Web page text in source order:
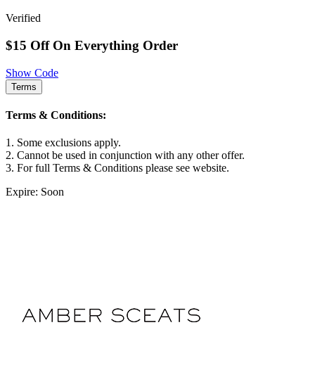
Verified
$15 Off On Everything Order
Show Code
Terms
Terms & Conditions:
1. Some exclusions apply.
2. Cannot be used in conjunction with any other offer.
3. For full Terms & Conditions please see website.
Expire: Soon